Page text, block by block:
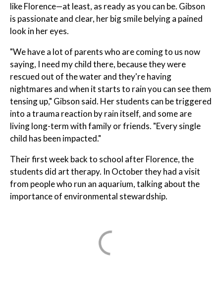
like Florence—at least, as ready as you can be. Gibson
is passionate and clear, her big smile belying a pained
look in her eyes.
"We have a lot of parents who are coming to us now
saying, I need my child there, because they were
rescued out of the water and they're having
nightmares and when it starts to rain you can see them
tensing up," Gibson said. Her students can be triggered
into a trauma reaction by rain itself, and some are
living long-term with family or friends. "Every single
child has been impacted."
Their first week back to school after Florence, the
students did art therapy. In October they had a visit
from people who run an aquarium, talking about the
importance of environmental stewardship.